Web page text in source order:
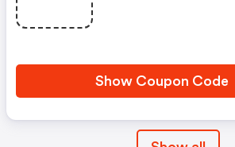
Show Coupon Code